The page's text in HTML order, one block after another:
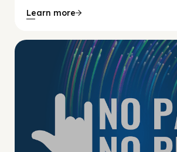
Learn more